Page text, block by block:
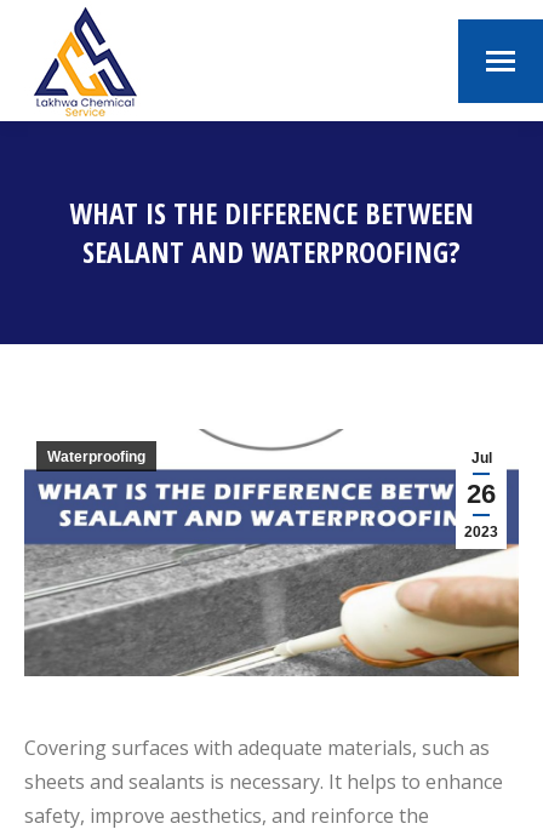
WHAT IS THE DIFFERENCE BETWEEN
SEALANT AND WATERPROOFING?
Jul
26
2023
Waterproofing
Covering surfaces with adequate materials, such as
sheets and sealants is necessary. It helps to enhance
safety, improve aesthetics, and reinforce the